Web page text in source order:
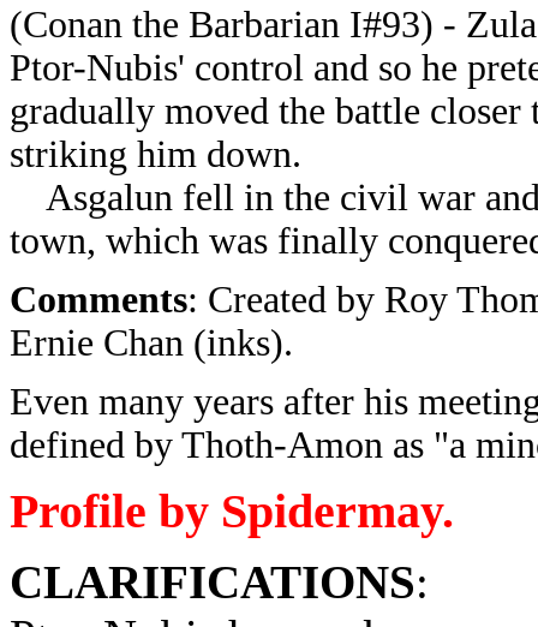
(Conan the Barbarian I#93) -
Ptor-Nubis' control and so he
gradually moved the battle
striking him down.
Asgalun fell in the civil war
town, which was finally
Comments: Created by Roy
Ernie Chan (inks).
Even many years after his
defined by Thoth-Amon as "a
Profile by Spidermay.
CLARIFICATIONS: